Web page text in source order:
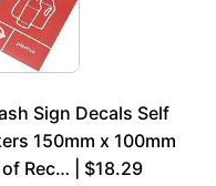
Sign Decals Self
150mm x 100mm
Rec… | $18.29